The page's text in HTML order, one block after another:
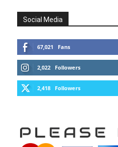
Social Media
67,021 Fans
2,022 Followers
2,418 Followers